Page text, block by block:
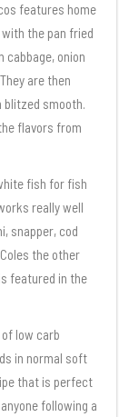
features home
the pan fried
onion
are then
blitzed smooth.
flavors from
fish for fish
really well
snapper, cod
the other
featured in the
low carb
in normal soft
that is perfect
following a